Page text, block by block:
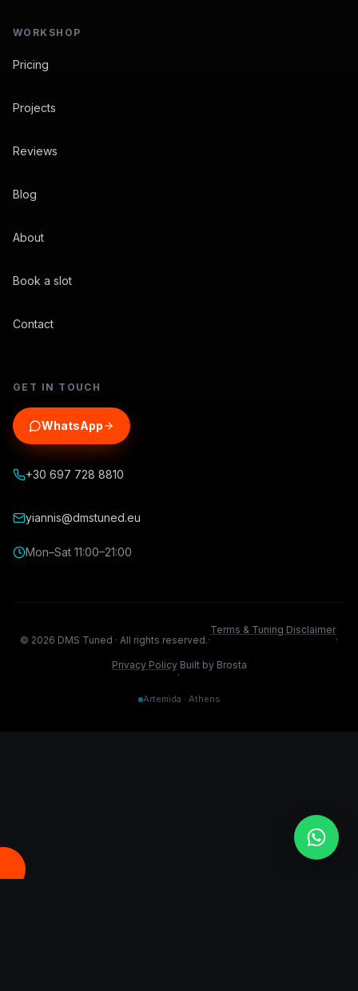
WORKSHOP
Pricing
Projects
Reviews
Blog
About
Book a slot
Contact
GET IN TOUCH
WhatsApp
+30 697 728 8810
yiannis@dmstuned.eu
Mon–Sat 11:00–21:00
© 2026 DMS Tuned · All rights reserved.·
Terms & Tuning Disclaimer
·
Privacy Policy
·
Built by Brosta
Artemida · Athens